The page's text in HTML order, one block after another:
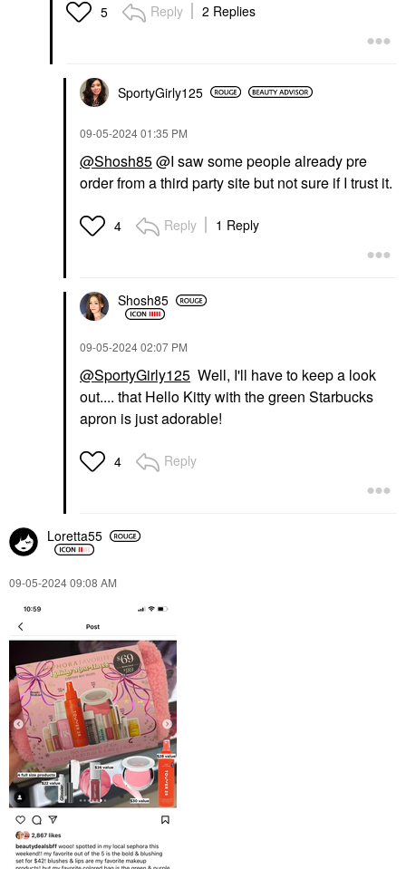
5 Reply 2 Replies
SportyGirly125
‎09-05-202401:35 PM
@Shosh85@I saw some people already pre
order from a third party site but not sure if I trust it.
4 Reply 1 Reply
Shosh85
‎09-05-202402:07 PM
@SportyGirly125 Well, I'll have to keep a look
out.... that Hello Kitty with the green Starbucks
apron is just adorable!
4 Reply
Loretta55
‎09-05-202409:08 AM